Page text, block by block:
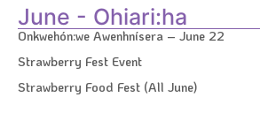
June - Ohiari:ha
Onkwehón:we Awenhnísera – June 22
Strawberry Fest Event
Strawberry Food Fest (All June)